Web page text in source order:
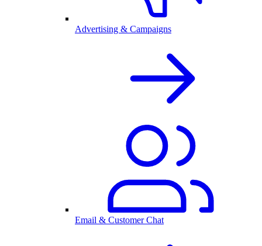
Advertising & Campaigns
Email & Customer Chat